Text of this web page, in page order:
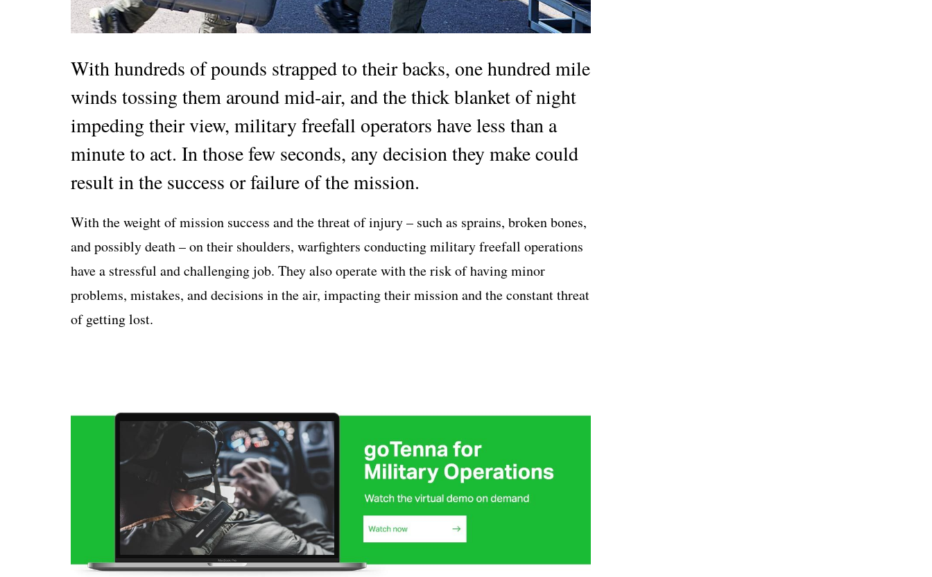
With hundreds of pounds strapped to their backs, one hundred mile
winds tossing them around mid-air, and the thick blanket of night
impeding their view, military freefall operators have less than a
minute to act. In those few seconds, any decision they make could
result in the success or failure of the mission.
With the weight of mission success and the threat of injury – such as sprains, broken bones,
and possibly death – on their shoulders, warfighters conducting military freefall operations
have a stressful and challenging job. They also operate with the risk of having minor
problems, mistakes, and decisions in the air, impacting their mission and the constant threat
of getting lost.